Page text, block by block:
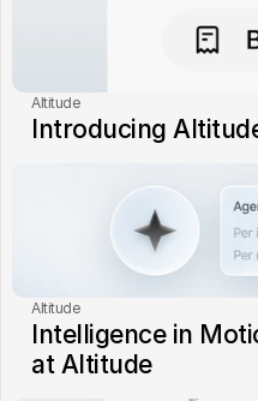
Altitude
Introducing
Altitude
Intelligence in
at Altitude